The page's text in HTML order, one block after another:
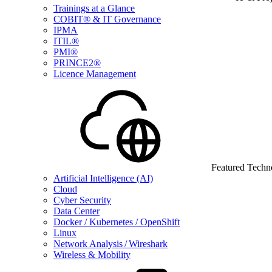
Trainings at a Glance
COBIT® & IT Governance
IPMA
ITIL®
PMI®
PRINCE2®
Licence Management
Featured
Artificial Intelligence (AI)
Cloud
Cyber Security
Data Center
Docker / Kubernetes / OpenShift
Linux
Network Analysis / Wireshark
Wireless & Mobility